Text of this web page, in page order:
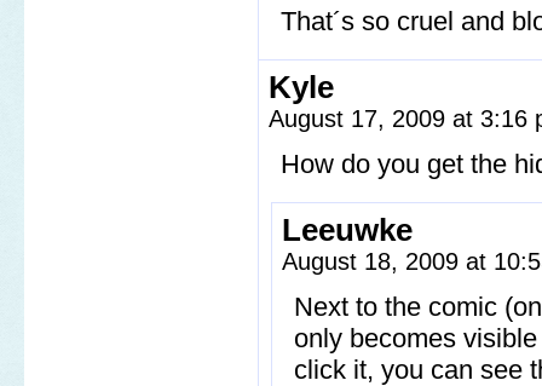
That´s so cruel and
Kyle
August 17, 2009 at 3:16
How do you get the
Leeuwke
August 18, 2009 at
Next to the comic
only becomes
click it, you can see